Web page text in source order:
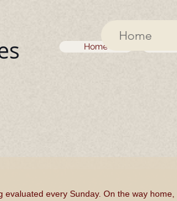
Home
Home
every Sunday. On the way home,